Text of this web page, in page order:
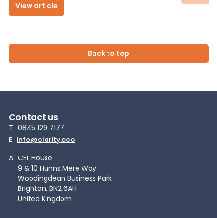
View article
Back to top
Contact us
T 0845 129 7177
E info@clarity.eco
A CEL House
9 & 10 Hunns Mere Way
Woodingdean Business Park
Brighton, BN2 6AH
United Kingdom